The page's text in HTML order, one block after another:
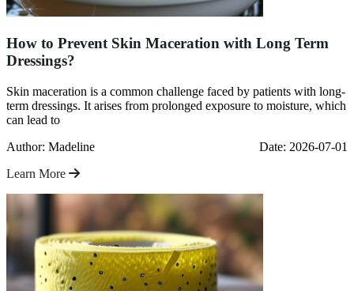
How to Prevent Skin Maceration with Long Term
Dressings?
Skin maceration is a common challenge faced by patients with long-
term dressings. It arises from prolonged exposure to moisture, which
can lead to
Author: Madeline
Date: 2026-07-01
Learn More